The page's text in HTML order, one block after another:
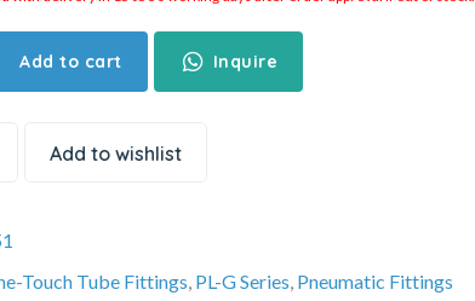
Add to cart Inquire
Add to wishlist
Touch Tube Fittings, PL-G Series, Pneumatic Fittings